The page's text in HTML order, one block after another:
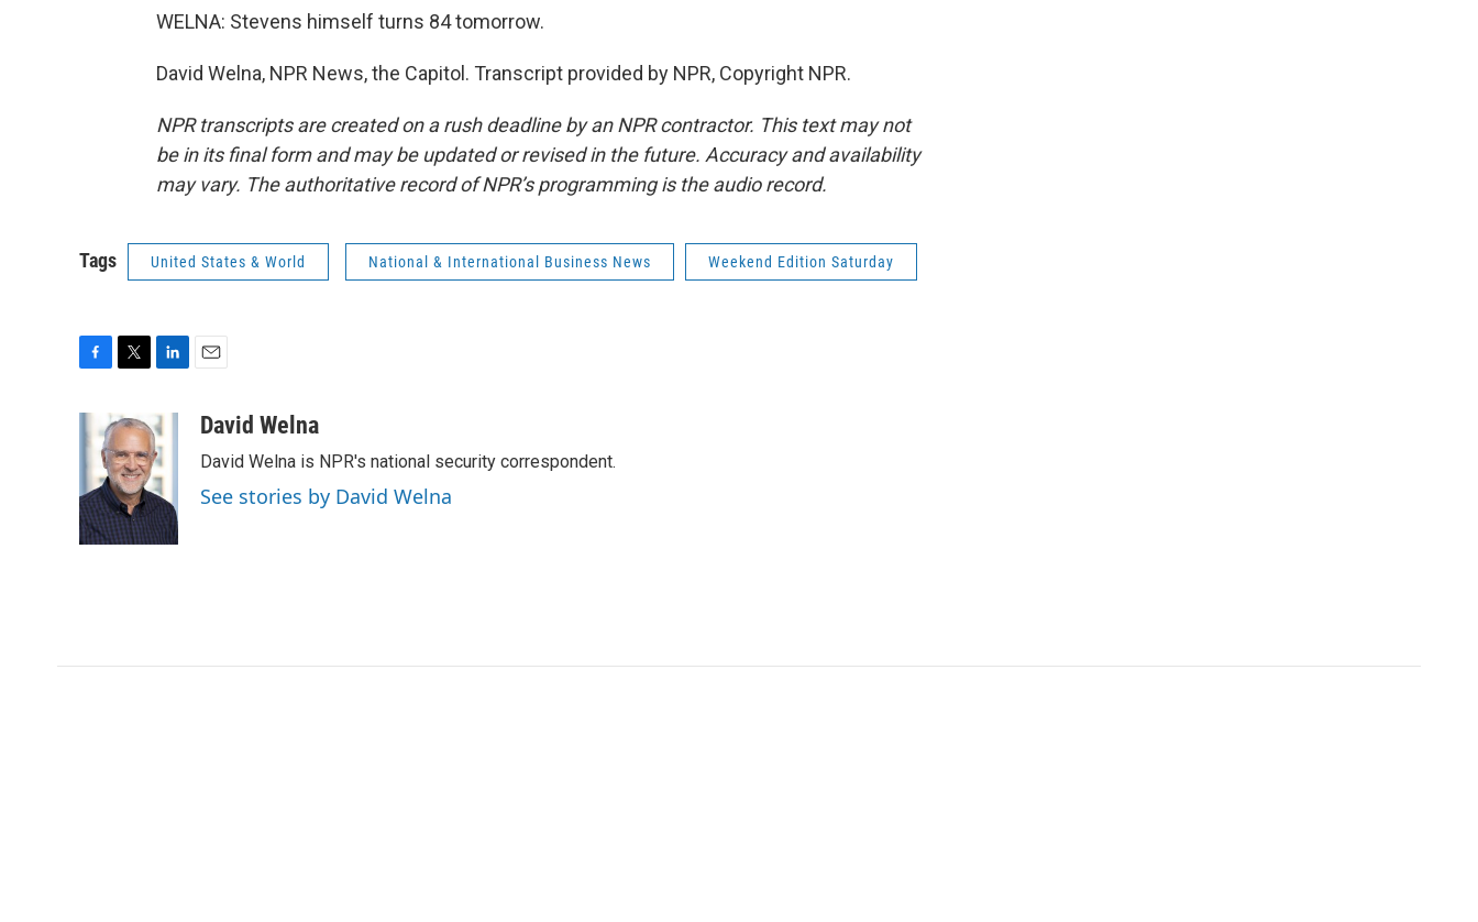
WELNA: Stevens himself turns 84 tomorrow.
David Welna, NPR News, the Capitol. Transcript provided by NPR, Copyright NPR.
NPR transcripts are created on a rush deadline by an NPR contractor. This text may not
be in its final form and may be updated or revised in the future. Accuracy and availability
may vary. The authoritative record of NPR’s programming is the audio record.
Tags United States & World National & International Business News Weekend Edition Saturday
e
o
o
k
i
t
t
e
r
n
k
e
d
I
n
aDavid Welna
David Welna is NPR's national security correspondent.
See stories by David Welna